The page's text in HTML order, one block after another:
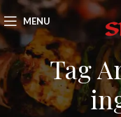
MENU
Tag